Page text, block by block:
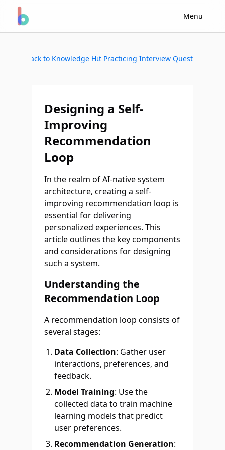
Menu
Back to Knowledge HubStart Practicing Interview Questions
Designing a Self-
Improving
Recommendation
Loop
In the realm of AI-native system
architecture, creating a self-
improving recommendation loop is
essential for delivering
personalized experiences. This
article outlines the key components
and considerations for designing
such a system.
Understanding the
Recommendation Loop
A recommendation loop consists of
several stages:
Data Collection: Gather user
interactions, preferences, and
feedback.
Model Training: Use the
collected data to train machine
learning models that predict
user preferences.
Recommendation Generation: